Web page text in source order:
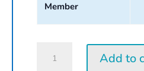
Member
Add to